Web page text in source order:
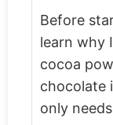
Before
learn why
cocoa
chocolate
only